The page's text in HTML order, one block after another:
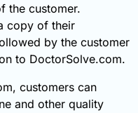
the customer.
copy of their
by the customer
to DoctorSolve.com.
customers can
and other quality